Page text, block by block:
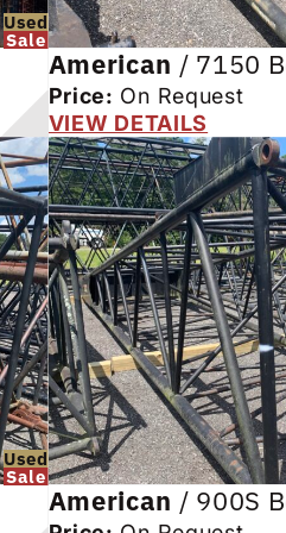
Used
Sale
American / 7150
Price: On Request
VIEW DETAILS
Used
Sale
American / 900S